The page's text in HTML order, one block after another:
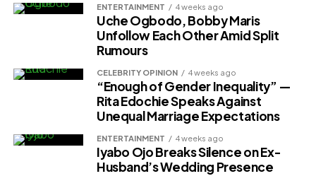
ENTERTAINMENT 4 weeks ago
Uche Ogbodo, Bobby Maris
Unfollow Each Other Amid Split
Rumours
CELEBRITY OPINION 4 weeks ago
“Enough of Gender Inequality” —
Rita Edochie Speaks Against
Unequal Marriage Expectations
ENTERTAINMENT 4 weeks ago
Iyabo Ojo Breaks Silence on Ex-
Husband’s Wedding Presence